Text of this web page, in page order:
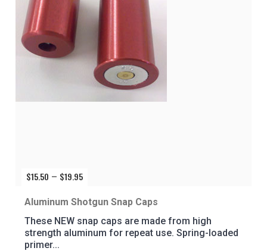
$15.50 – $19.95Price
$15.50
$19.95
Aluminum Shotgun Snap Caps
These NEW snap caps are made from high
strength aluminum for repeat use. Spring-loaded
primer...